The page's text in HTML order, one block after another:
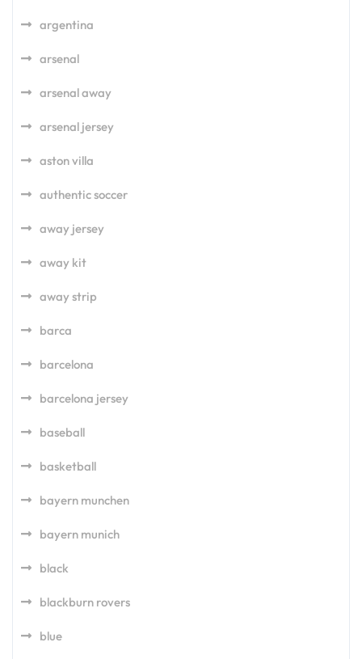
argentina
arsenal
arsenal away
arsenal jersey
aston villa
authentic soccer
away jersey
away kit
away strip
barca
barcelona
barcelona jersey
baseball
basketball
bayern munchen
bayern munich
black
blackburn rovers
blue